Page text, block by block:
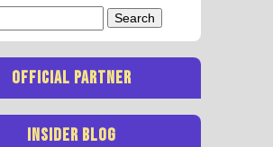
OFFICIAL PARTNER
INSIDER BLOG